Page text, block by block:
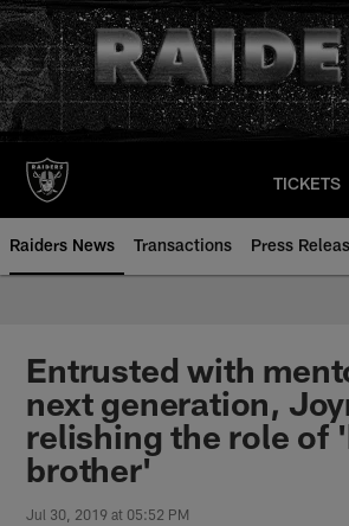
Skip
to
main
content
TICKETS
Raiders News Transactions Press
Entrusted with
next generation,
relishing the role of
brother'
Jul 30, 2019 at 05:52 PM